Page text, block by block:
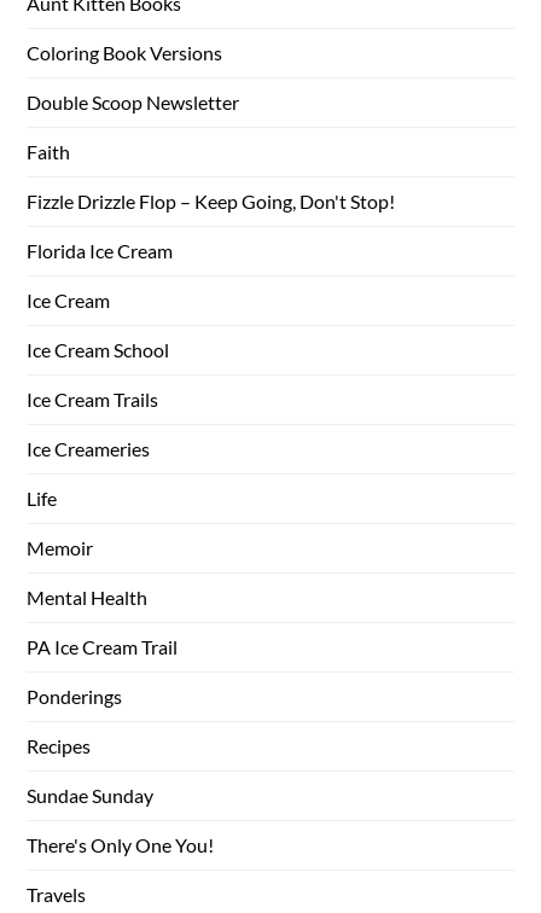
Coloring Book Versions
Double Scoop Newsletter
Faith
Fizzle Drizzle Flop – Keep Going, Don't Stop!
Florida Ice Cream
Ice Cream
Ice Cream School
Ice Cream Trails
Ice Creameries
Life
Memoir
Mental Health
PA Ice Cream Trail
Ponderings
Recipes
Sundae Sunday
There's Only One You!
Travels